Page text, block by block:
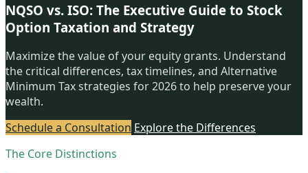
NQSO vs. ISO: The Executive Guide to Stock
Option Taxation and Strategy
Maximize the value of your equity grants. Understand
the critical differences, tax timelines, and Alternative
Minimum Tax strategies for 2026 to help preserve your
wealth.
Schedule a Consultation Explore the Differences
The Core Distinctions